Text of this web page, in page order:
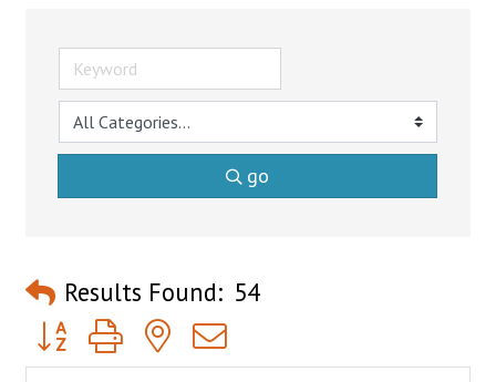
go
Results Found: 54
Button group with nested dropdown